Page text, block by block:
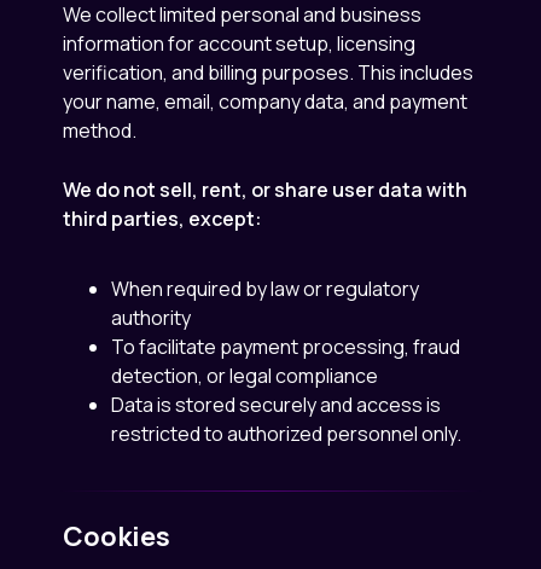
Cookies
When required by law or regulatory
authority
To facilitate payment processing, fraud
detection, or legal compliance
Data is stored securely and access is
restricted to authorized personnel only.
We do not sell, rent, or share user data with
third parties, except:
We collect limited personal and business
information for account setup, licensing
verification, and billing purposes. This includes
your name, email, company data, and payment
method.